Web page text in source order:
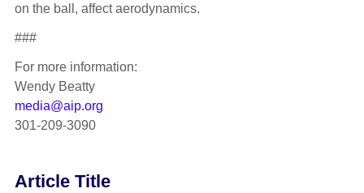
on the ball, affect aerodynamics.
###
For more information:
Wendy Beatty
media@aip.org
301-209-3090
Article Title